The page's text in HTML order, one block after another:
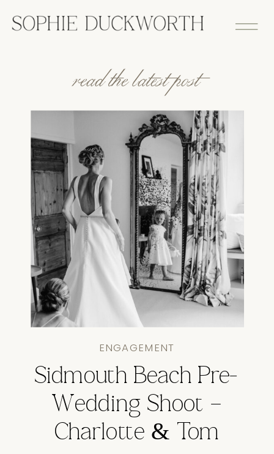
Sidmouth Beach Pre-
Wedding Shoot –
Charlotte & Tom
ENGAGEMENT
read the latest post